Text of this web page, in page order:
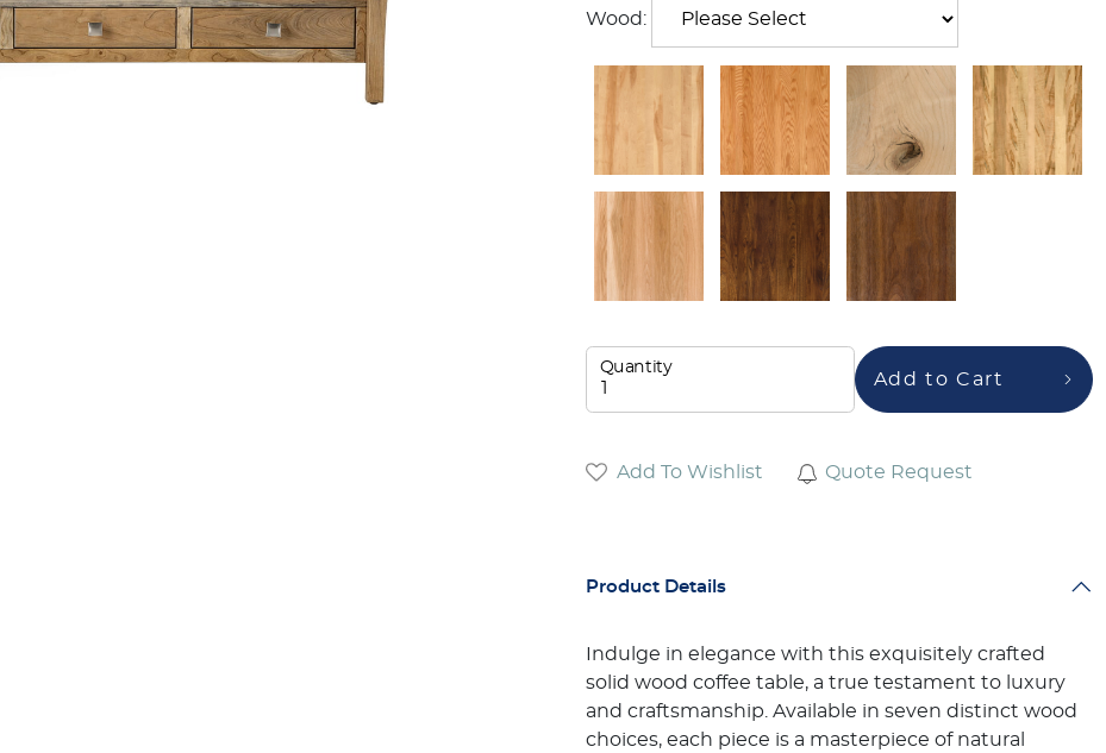
Wood:
Quantity
Add to Cart
Add To Wishlist Quote Request
Product Details
Indulge in elegance with this exquisitely crafted
solid wood coffee table, a true testament to luxury
and craftsmanship. Available in seven distinct wood
choices, each piece is a masterpiece of natural